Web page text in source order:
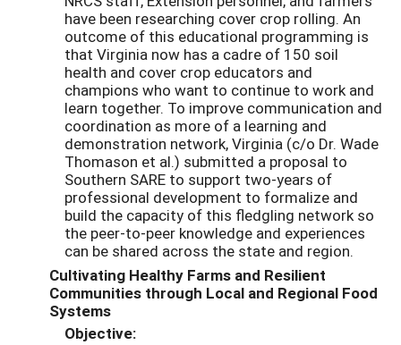
have been researching cover crop rolling. An
outcome of this educational programming is
that Virginia now has a cadre of 150 soil
health and cover crop educators and
champions who want to continue to work and
learn together. To improve communication and
coordination as more of a learning and
demonstration network, Virginia (c/o Dr. Wade
Thomason et al.) submitted a proposal to
Southern SARE to support two-years of
professional development to formalize and
build the capacity of this fledgling network so
the peer-to-peer knowledge and experiences
can be shared across the state and region.
Cultivating Healthy Farms and Resilient
Communities through Local and Regional Food
Systems
Objective: